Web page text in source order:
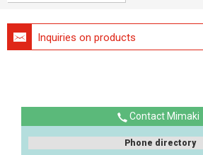
Inquiries on products
Contact Mimaki
Phone directory